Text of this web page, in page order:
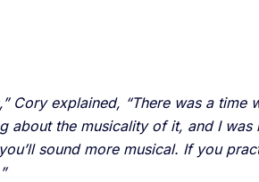
Cory explained, “There was a time
about the musicality of it, and I was
sound more musical. If you